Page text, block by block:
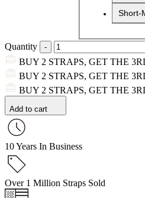
Short-
Quantity
BUY 2 STRAPS, GET THE
BUY 2 STRAPS, GET THE
BUY 2 STRAPS, GET THE
Add to cart
10 Years In Business
Over 1 Million Straps Sold